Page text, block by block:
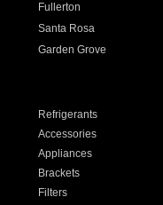
Fullerton
Santa Rosa
Garden Grove
Refrigerants
Accessories
Appliances
Brackets
Filters